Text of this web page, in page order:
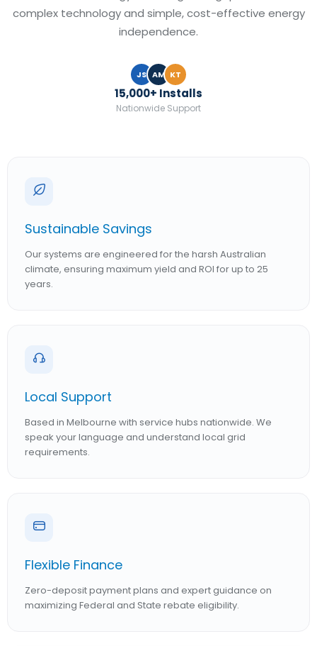
complex technology and simple, cost-effective energy
independence.
JS AM KT
15,000+ Installs
Nationwide Support
Sustainable Savings
Our systems are engineered for the harsh Australian
climate, ensuring maximum yield and ROI for up to 25
years.
Local Support
Based in Melbourne with service hubs nationwide. We
speak your language and understand local grid
requirements.
Flexible Finance
Zero-deposit payment plans and expert guidance on
maximizing Federal and State rebate eligibility.